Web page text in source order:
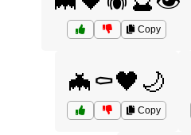
Copy
🦇⚰️🖤🌙
Copy